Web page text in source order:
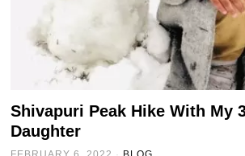
Shivapuri Peak Hike With My
Daughter